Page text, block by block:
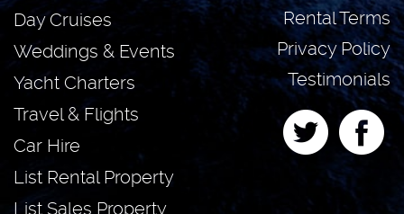
Rental Terms
Privacy Policy
Testimonials
Day Cruises
Weddings & Events
Yacht Charters
Travel & Flights
Car Hire
List Rental Property
List Sales Property